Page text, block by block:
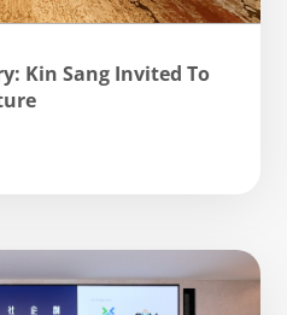
​​Kin Sang Invited To